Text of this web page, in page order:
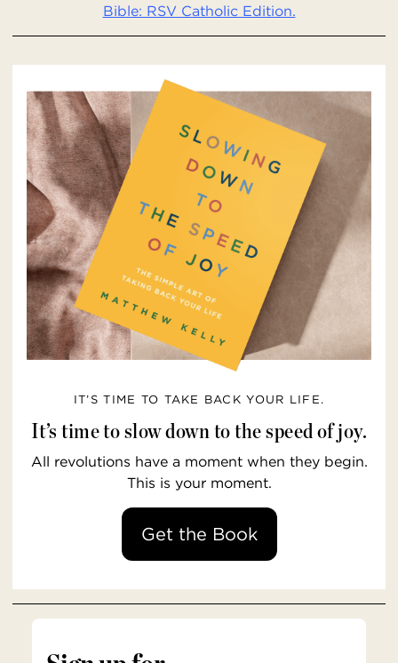
Bible: RSV Catholic Edition.
IT’S TIME TO TAKE BACK YOUR LIFE.
It’s time to slow down to the speed of joy.
All revolutions have a moment when they begin.
This is your moment.
Get the Book